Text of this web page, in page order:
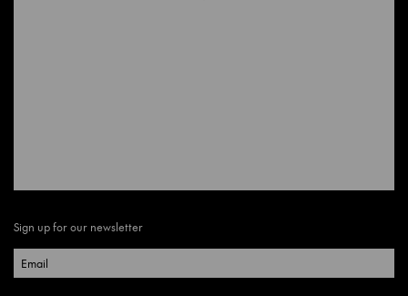
Sign up for our newsletter